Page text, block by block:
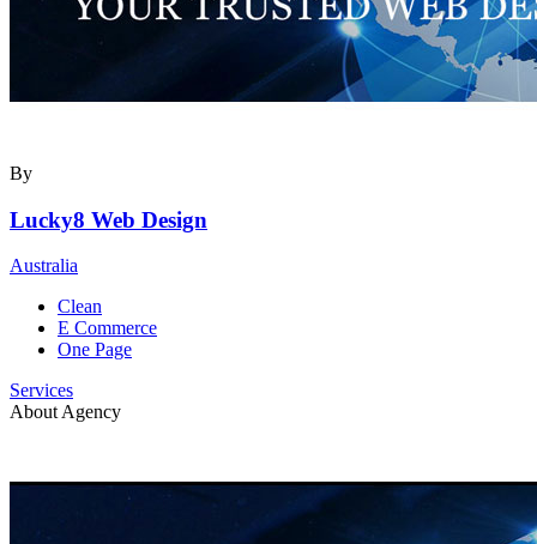
By
Lucky8 Web Design
Australia
Clean
E Commerce
One Page
Services
About Agency